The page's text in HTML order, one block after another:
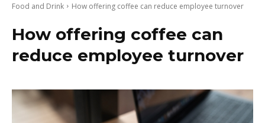
Food and Drink How offering coffee can reduce employee turnover
How offering coffee can
reduce employee turnover